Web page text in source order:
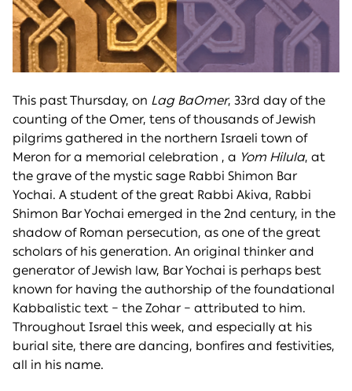
This past Thursday, on Lag BaOmer, 33rd day of the
counting of the Omer, tens of thousands of Jewish
pilgrims gathered in the northern Israeli town of
Meron for a memorial celebration , a Yom Hilula, at
the grave of the mystic sage Rabbi Shimon Bar
Yochai. A student of the great Rabbi Akiva, Rabbi
Shimon Bar Yochai emerged in the 2nd century, in the
shadow of Roman persecution, as one of the great
scholars of his generation. An original thinker and
generator of Jewish law, Bar Yochai is perhaps best
known for having the authorship of the foundational
Kabbalistic text – the Zohar – attributed to him.
Throughout Israel this week, and especially at his
burial site, there are dancing, bonfires and festivities,
all in his name.